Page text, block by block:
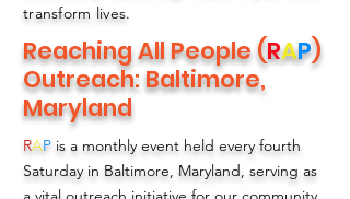
transform lives.
Reaching All People (RAP)
Outreach: Baltimore,
Maryland
RAP is a monthly event held every fourth
Saturday in Baltimore, Maryland, serving as